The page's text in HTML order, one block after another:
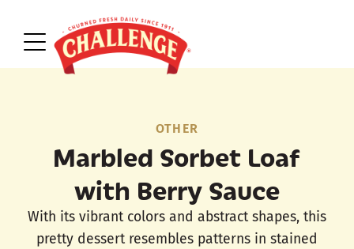
OTHER
Marbled Sorbet Loaf
with Berry Sauce
With its vibrant colors and abstract shapes, this
pretty dessert resembles patterns in stained